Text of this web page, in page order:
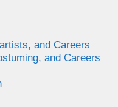
and Careers
and Careers